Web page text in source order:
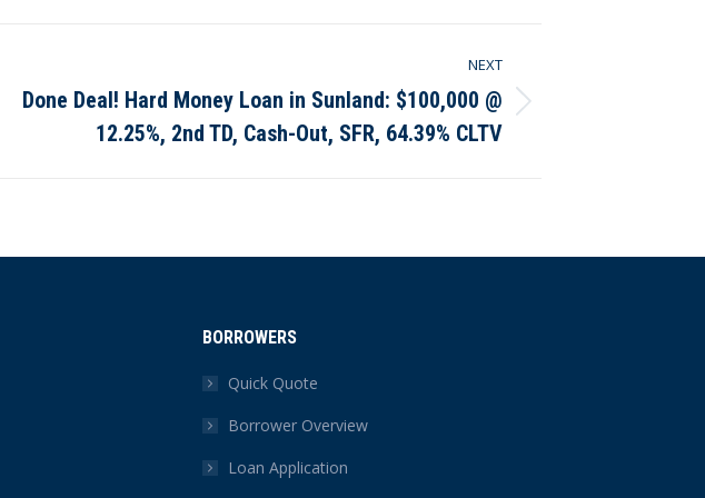
NEXT
Next
Done Deal! Hard Money Loan in Sunland: $100,000 @
12.25%, 2nd TD, Cash-Out, SFR, 64.39% CLTV
BORROWERS
Quick Quote
Borrower Overview
Loan Application